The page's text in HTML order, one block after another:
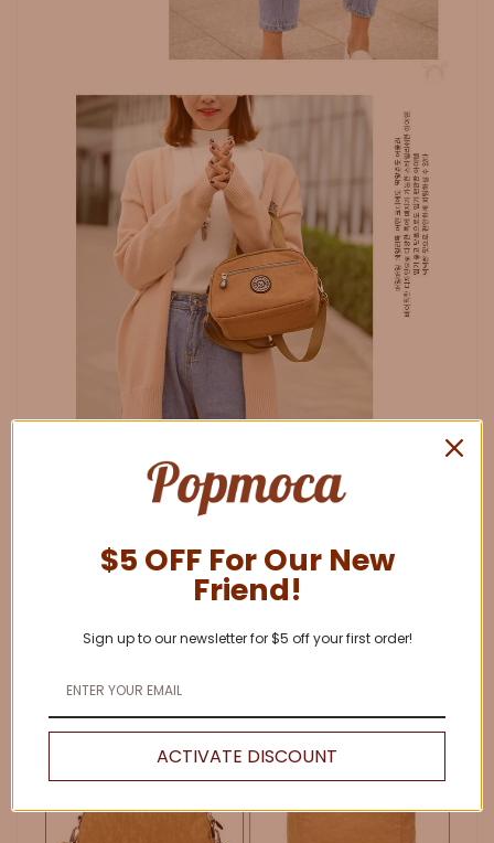
$5 OFF For Our New
Friend!
Sign up to our newsletter for $5 off your first order!
ACTIVATE DISCOUNT